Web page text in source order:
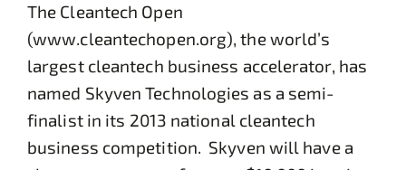
The Cleantech Open
(www.cleantechopen.org), the world’s
largest cleantech business accelerator, has
named Skyven Technologies as a semi-
finalist in its 2013 national cleantech
business competition. Skyven will have a